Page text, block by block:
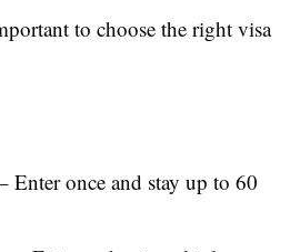
to choose the right visa
Enter once and stay up to 60